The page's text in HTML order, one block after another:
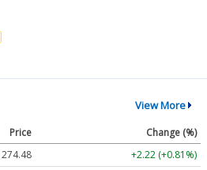
View More
Price
Change (%)
274.48
+2.22 (+0.81%)